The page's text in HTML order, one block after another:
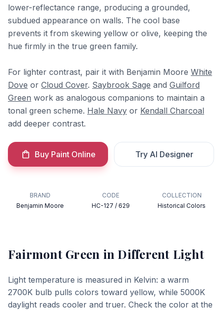
lower-reflectance range, producing a grounded,
subdued appearance on walls. The cool base
prevents it from skewing yellow or olive, keeping the
hue firmly in the true green family.
For lighter contrast, pair it with Benjamin Moore White
Dove or Cloud Cover. Saybrook Sage and Guilford
Green work as analogous companions to maintain a
tonal green scheme. Hale Navy or Kendall Charcoal
add deeper contrast.
Buy Paint Online Try AI Designer
BRAND
Benjamin Moore
CODE
HC-127 / 629
COLLECTION
Historical Colors
Fairmont Green in Different Light
Light temperature is measured in Kelvin: a warm
2700K bulb pulls colors toward yellow, while 5000K
daylight reads cooler and truer. Check the color at the